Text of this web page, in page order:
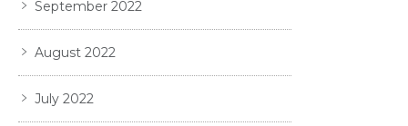
September 2022
August 2022
July 2022